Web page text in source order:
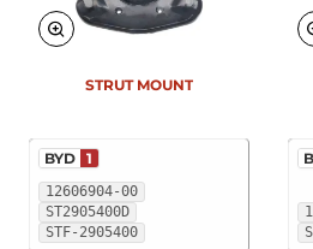
12606904-00
ST2905400D
STF-2905400
BYD 1
STRUT MOUNT